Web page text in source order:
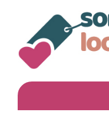
content